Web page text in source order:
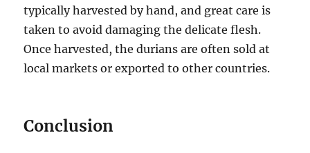
typically harvested by hand, and great care is
taken to avoid damaging the delicate flesh.
Once harvested, the durians are often sold at
local markets or exported to other countries.
Conclusion